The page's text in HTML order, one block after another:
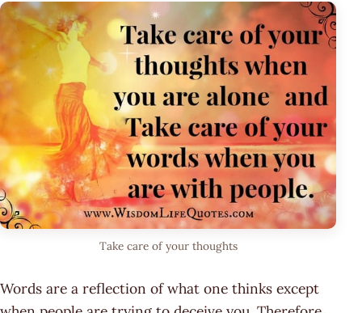
Take care of your thoughts
Words are a reflection of what one thinks except